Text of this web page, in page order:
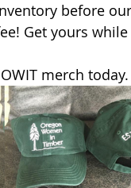
before
Get yours
merch today.